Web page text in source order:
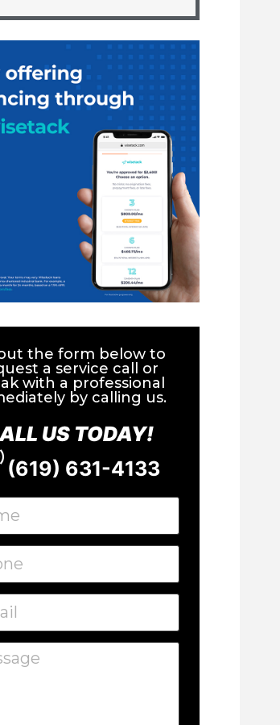
the form below to
a service call or
with a professional
by calling us.
US TODAY!
(619) 631-4133